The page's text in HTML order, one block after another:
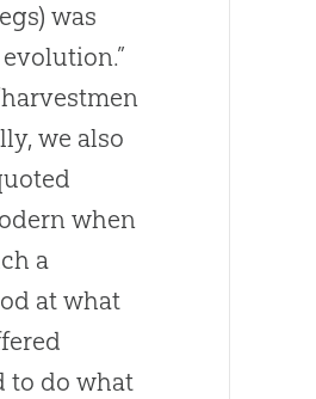
was
we also
when
a
at what
to do what